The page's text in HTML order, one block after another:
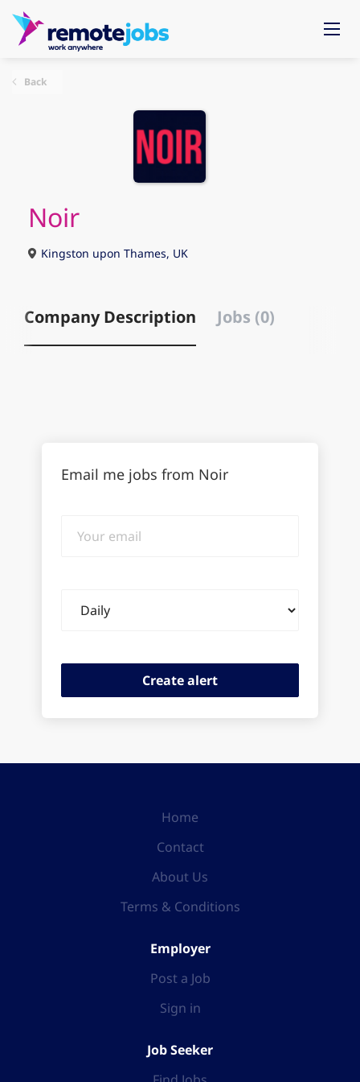
Back
Noir
Kingston upon Thames, UK
Company Description Jobs (0)
Email me jobs from Noir
email
frequency
Home
Contact
About Us
Terms & Conditions
Employer
Post a Job
Sign in
Job Seeker